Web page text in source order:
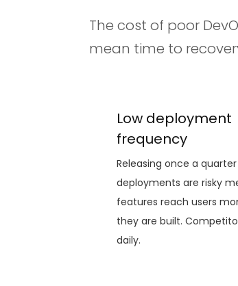
The cost of poor
mean time to
Low deployment
frequency
Releasing once a
deployments are risky
features reach users
they are built.
daily.